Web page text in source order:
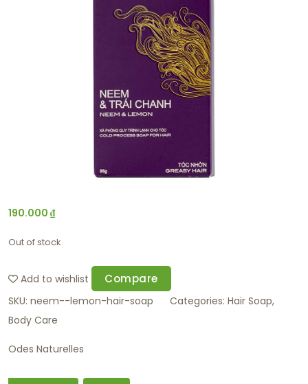
190.000 ₫
Out of stock
Add to wishlist Compare
SKU: neem--lemon-hair-soap Categories: Hair Soap,
Body Care
Odes Naturelles